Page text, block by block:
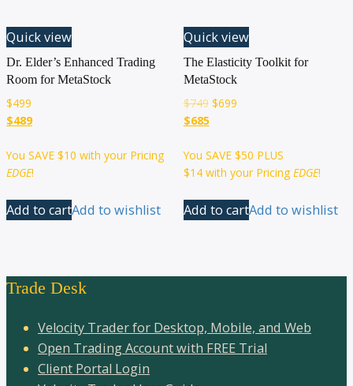
Quick view
Dr. Elder’s Enhanced Trading
Room for MetaStock
$499
$489
You SAVE $10 with your Pricing
EDGE!
Add to cartAdd to wishlist
Quick view
The Elasticity Toolkit for
MetaStock
$749 $699
$685
You SAVE $50 PLUS
$14with your Pricing EDGE!
Add to cartAdd to wishlist
Trade Desk
Velocity Trader for Desktop, Mobile, and Web
Open Trading Account with FREE Trial
Client Portal Login